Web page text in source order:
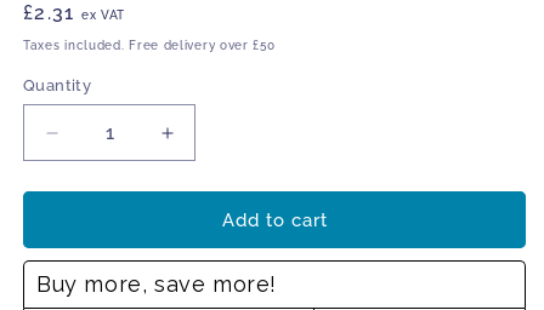
Regular
price
£2.31 ex VAT
Taxes included. Free delivery over £50
Quantity
Decrease
quantity
for
exit
arrow
Increase
quantity
for
exit
arrow
Add to cart
Buy more, save more!